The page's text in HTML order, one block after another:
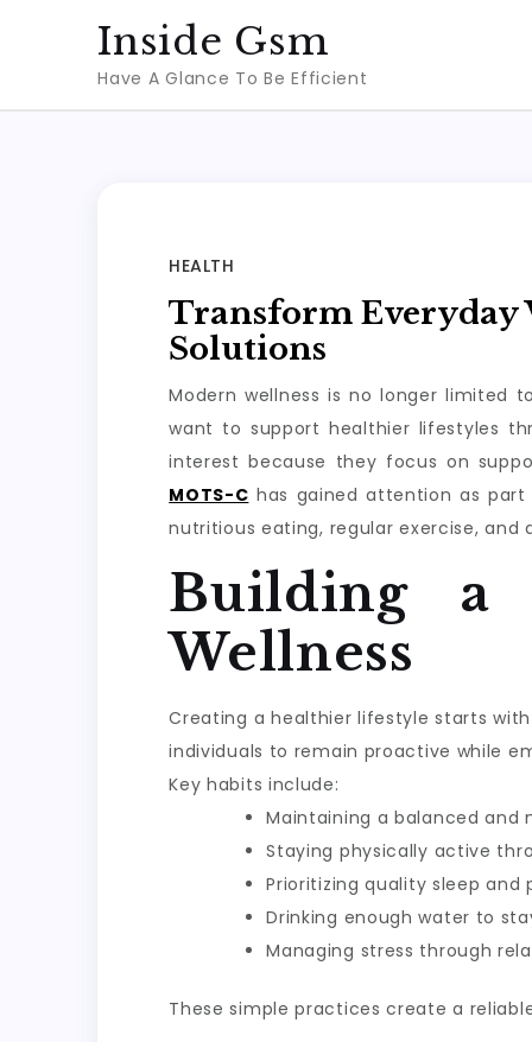
Inside Gsm
Have A Glance To Be Efficient
HEALTH
Transform Everyday
Solutions
Modern wellness is no longer limited
want to support healthier lifestyles
interest because they focus on
MOTS-C has gained attention as part
nutritious eating, regular exercise,
Building a
Wellness
Creating a healthier lifestyle starts
individuals to remain proactive while
Key habits include:
Maintaining a balanced
Staying physically active
Prioritizing quality sleep and
Drinking enough water to
Managing stress through
These simple practices create a